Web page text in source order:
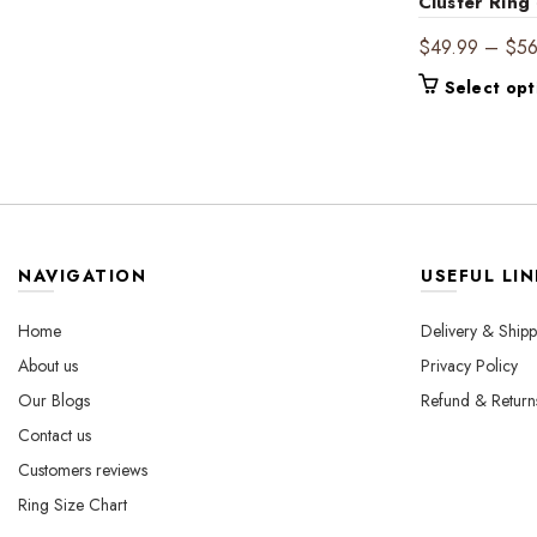
the
$49.99 – $
Select
NAVIGATION
Home
About us
Our Blogs
Contact us
Customers reviews
Ring Size Chart
USEFUL
Delivery &
Privacy Policy
Refund &